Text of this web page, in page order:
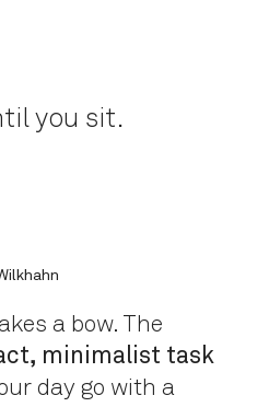
you sit.
a bow. The
minimalist task
day go with a